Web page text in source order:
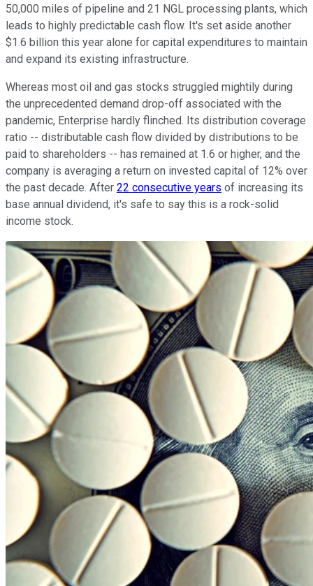
50,000 miles of pipeline and 21 NGL processing plants, which
leads to highly predictable cash flow. It's set aside another
$1.6 billion this year alone for capital expenditures to maintain
and expand its existing infrastructure.
Whereas most oil and gas stocks struggled mightily during
the unprecedented demand drop-off associated with the
pandemic, Enterprise hardly flinched. Its distribution coverage
ratio -- distributable cash flow divided by distributions to be
paid to shareholders -- has remained at 1.6 or higher, and the
company is averaging a return on invested capital of 12% over
the past decade. After 22 consecutive years of increasing its
base annual dividend, it's safe to say this is a rock-solid
income stock.